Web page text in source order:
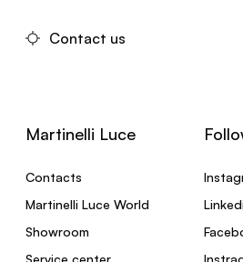
Contact us
Martinelli Luce
Contacts
Martinelli Luce World
Showroom
Service center